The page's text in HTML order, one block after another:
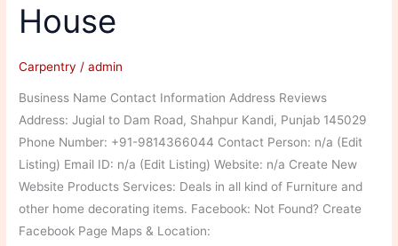
House
Carpentry /admin
Business Name Contact Information Address Reviews
Address: Jugial to Dam Road, Shahpur Kandi, Punjab 145029
Phone Number: +91-9814366044 Contact Person: n/a (Edit
Listing) Email ID: n/a (Edit Listing) Website: n/a Create New
Website Products Services: Deals in all kind of Furniture and
other home decorating items. Facebook: Not Found? Create
Facebook Page Maps & Location: